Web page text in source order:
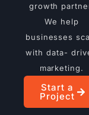
growth
We help
businesses
with data-
marketing.
Start a
Project